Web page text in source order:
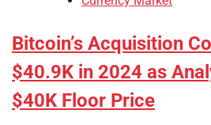
Bitcoin’s Acquisition
$40.9K in 2024 as
$40K Floor Price